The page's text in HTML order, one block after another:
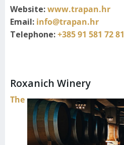
Website:www.trapan.hr
Email: info@trapan.hr
Telephone:+385 91 581 72 81
Roxanich Winery
The